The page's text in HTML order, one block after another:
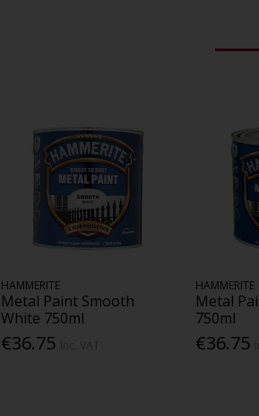
HAMMERITE
Metal Paint Smooth
White 750ml
€36.75
HAMMERITE
Metal
750ml
€36.75